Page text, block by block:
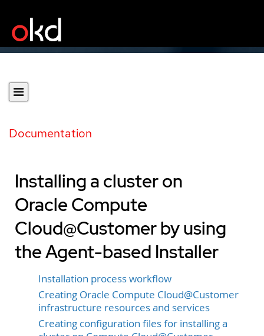
Documentation
Installing a cluster on
Oracle Compute
Cloud@Customer by using
the Agent-based Installer
Installation process workflow
Creating Oracle Compute Cloud@Customer
infrastructure resources and services
Creating configuration files for installing a